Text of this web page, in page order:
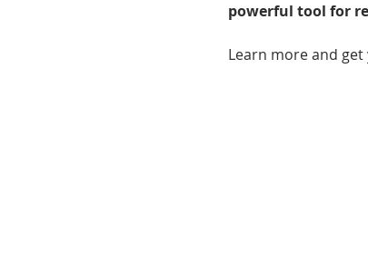
powerful tool for
Learn more and